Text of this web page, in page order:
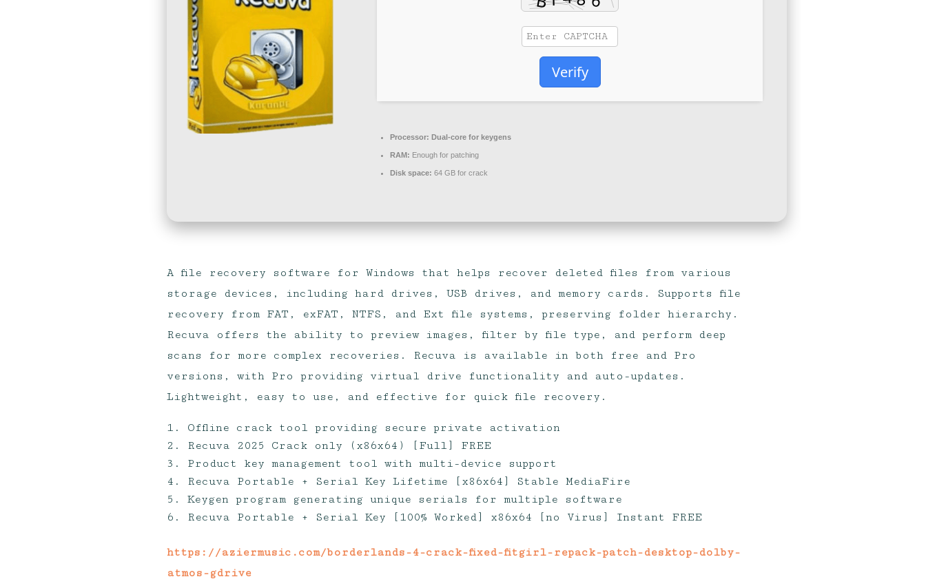
Verify
Processor: Dual-core for keygens
RAM: Enough for patching
Disk space: 64 GB for crack
A file recovery software for Windows that helps recover deleted files from various
storage devices, including hard drives, USB drives, and memory cards. Supports file
recovery from FAT, exFAT, NTFS, and Ext file systems, preserving folder hierarchy.
Recuva offers the ability to preview images, filter by file type, and perform deep
scans for more complex recoveries. Recuva is available in both free and Pro
versions, with Pro providing virtual drive functionality and auto-updates.
Lightweight, easy to use, and effective for quick file recovery.
Offline crack tool providing secure private activation
Recuva 2025 Crack only (x86x64) [Full] FREE
Product key management tool with multi-device support
Recuva Portable + Serial Key Lifetime [x86x64] Stable MediaFire
Keygen program generating unique serials for multiple software
Recuva Portable + Serial Key [100% Worked] x86x64 [no Virus] Instant FREE
https://aziermusic.com/borderlands-4-crack-fixed-fitgirl-repack-patch-desktop-dolby-
atmos-gdrive